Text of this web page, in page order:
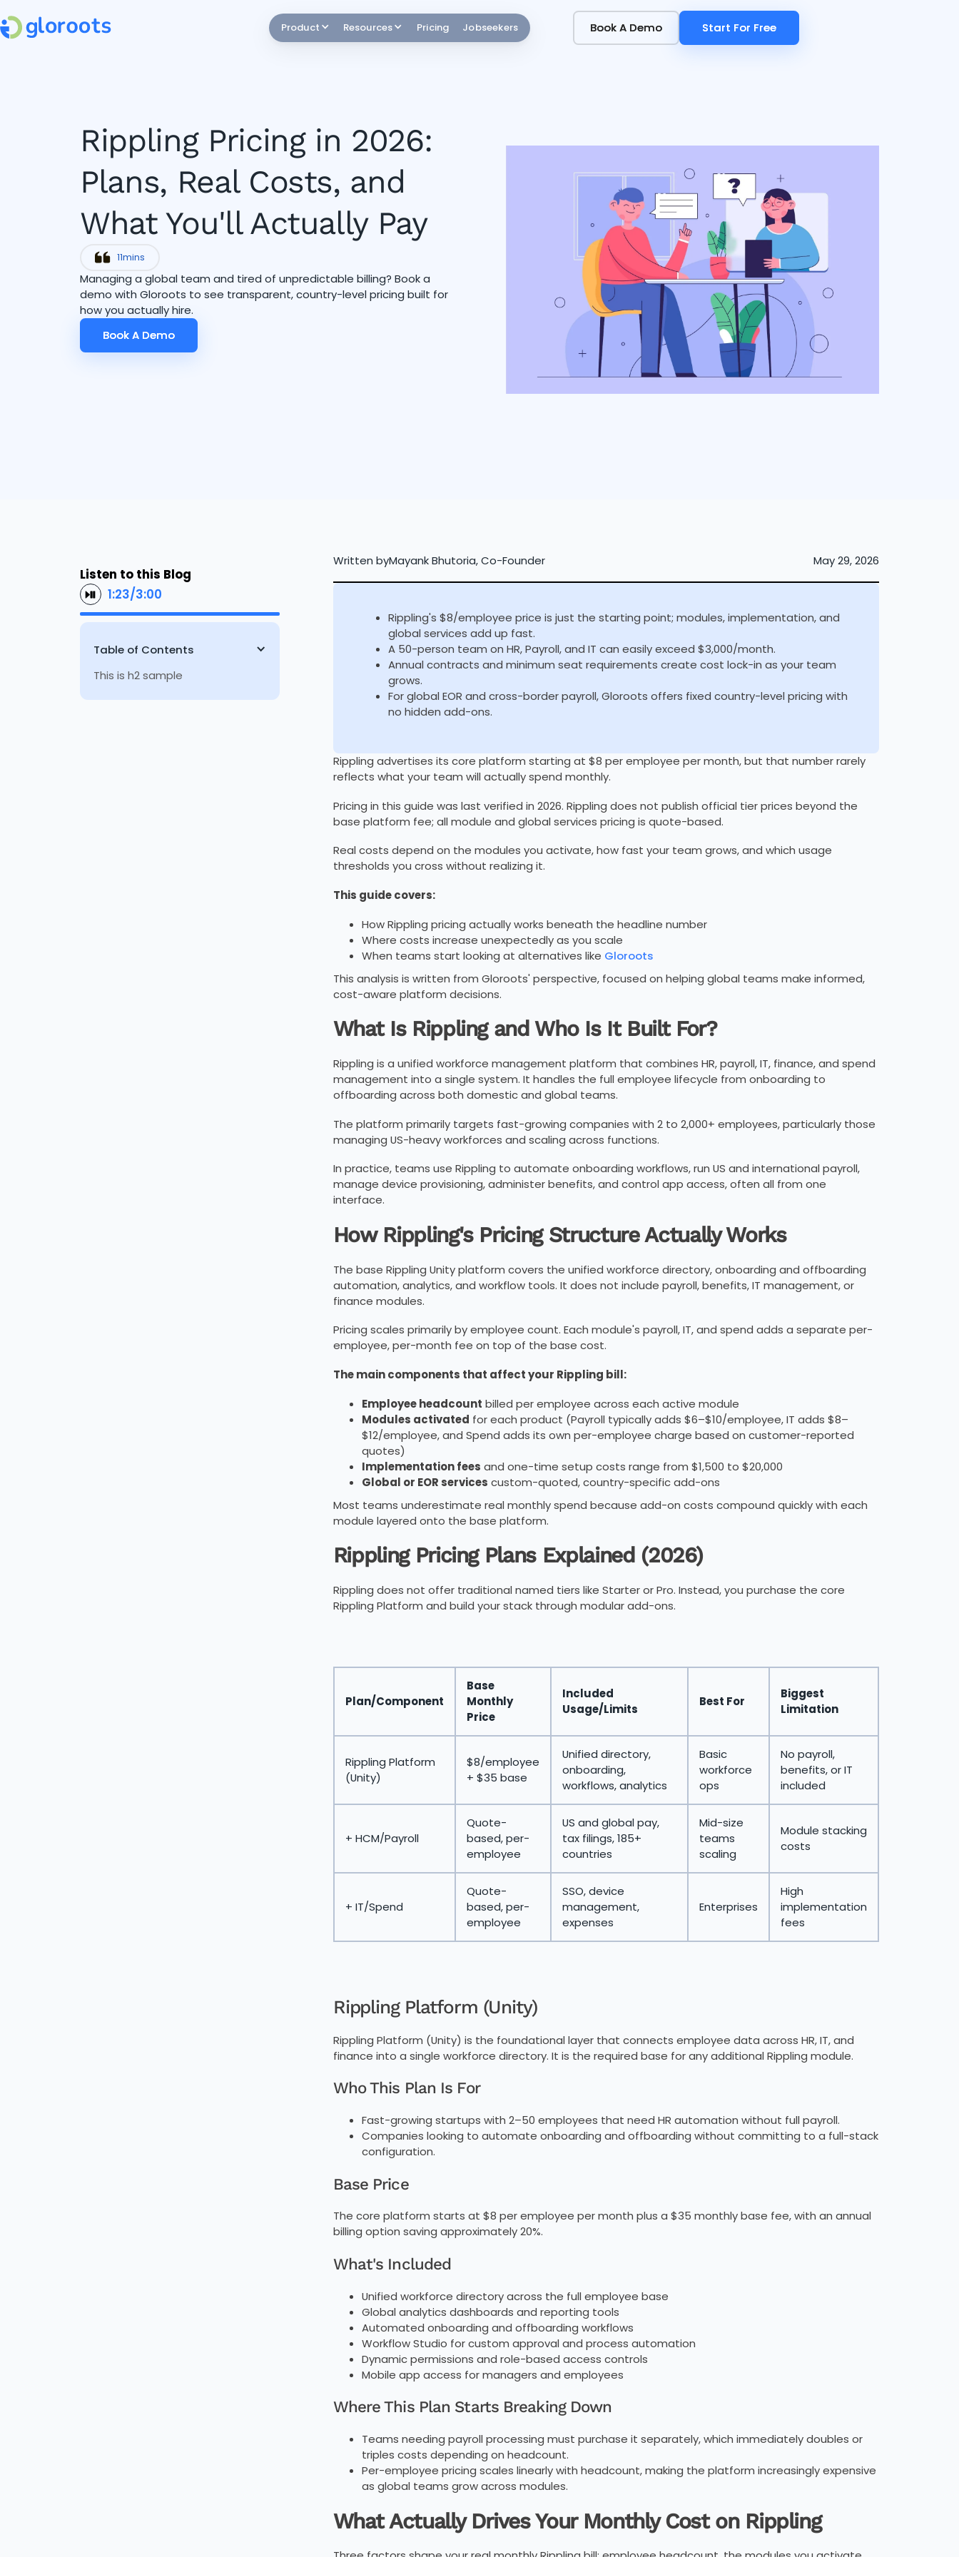
Product Resources Pricing Jobseekers Book A Demo
Book A Demo Start For Free
Start For Free
Rippling Pricing in 2026:
Plans, Real Costs, and
What You'll Actually Pay
11mins
Managing a global team and tired of unpredictable billing? Book a
demo with Gloroots to see transparent, country-level pricing built for
how you actually hire.
Book A Demo
Book A Demo
Listen to this Blog
1:23/3:00
Table of Contents
This is h2 sample
Written byMayank Bhutoria, Co-Founder May 29, 2026
Rippling's $8/employee price is just the starting point; modules, implementation, and
global services add up fast.
A 50-person team on HR, Payroll, and IT can easily exceed $3,000/month.
Annual contracts and minimum seat requirements create cost lock-in as your team
grows.
For global EOR and cross-border payroll, Gloroots offers fixed country-level pricing with
no hidden add-ons.
Rippling advertises its core platform starting at $8 per employee per month, but that number rarely
reflects what your team will actually spend monthly.
Pricing in this guide was last verified in 2026. Rippling does not publish official tier prices beyond the
base platform fee; all module and global services pricing is quote-based.
Real costs depend on the modules you activate, how fast your team grows, and which usage
thresholds you cross without realizing it.
This guide covers:
How Rippling pricing actually works beneath the headline number
Where costs increase unexpectedly as you scale
When teams start looking at alternatives like Gloroots
This analysis is written from Gloroots' perspective, focused on helping global teams make informed,
cost-aware platform decisions.
What Is Rippling and Who Is It Built For?
Rippling is a unified workforce management platform that combines HR, payroll, IT, finance, and spend
management into a single system. It handles the full employee lifecycle from onboarding to
offboarding across both domestic and global teams.
The platform primarily targets fast-growing companies with 2 to 2,000+ employees, particularly those
managing US-heavy workforces and scaling across functions.
In practice, teams use Rippling to automate onboarding workflows, run US and international payroll,
manage device provisioning, administer benefits, and control app access, often all from one
interface.
How Rippling's Pricing Structure Actually Works
The base Rippling Unity platform covers the unified workforce directory, onboarding and offboarding
automation, analytics, and workflow tools. It does not include payroll, benefits, IT management, or
finance modules.
Pricing scales primarily by employee count. Each module's payroll, IT, and spend adds a separate per-
employee, per-month fee on top of the base cost.
The main components that affect your Rippling bill:
Employee headcount billed per employee across each active module
Modules activated for each product (Payroll typically adds $6–$10/employee, IT adds $8–
$12/employee, and Spend adds its own per-employee charge based on customer-reported
quotes)
Implementation fees and one-time setup costs range from $1,500 to $20,000
Global or EOR services custom-quoted, country-specific add-ons
Most teams underestimate real monthly spend because add-on costs compound quickly with each
module layered onto the base platform.
Rippling Pricing Plans Explained (2026)
Rippling does not offer traditional named tiers like Starter or Pro. Instead, you purchase the core
Rippling Platform and build your stack through modular add-ons.
Plan/Component
Base
Monthly
Price
Included
Usage/Limits
Best For
Biggest
Limitation
Rippling Platform
(Unity)
$8/employee
+ $35 base
Unified directory,
onboarding,
workflows, analytics
Basic
workforce
ops
No payroll,
benefits, or IT
included
+ HCM/Payroll
Quote-
based, per-
employee
US and global pay,
tax filings, 185+
countries
Mid-size
teams
scaling
Module stacking
costs
+ IT/Spend
Quote-
based, per-
employee
SSO, device
management,
expenses
Enterprises
High
implementation
fees
Rippling Platform (Unity)
Rippling Platform (Unity) is the foundational layer that connects employee data across HR, IT, and
finance into a single workforce directory. It is the required base for any additional Rippling module.
Who This Plan Is For
Fast-growing startups with 2–50 employees that need HR automation without full payroll.
Companies looking to automate onboarding and offboarding without committing to a full-stack
configuration.
Base Price
The core platform starts at $8 per employee per month plus a $35 monthly base fee, with an annual
billing option saving approximately 20%.
What's Included
Unified workforce directory across the full employee base
Global analytics dashboards and reporting tools
Automated onboarding and offboarding workflows
Workflow Studio for custom approval and process automation
Dynamic permissions and role-based access controls
Mobile app access for managers and employees
Where This Plan Starts Breaking Down
Teams needing payroll processing must purchase it separately, which immediately doubles or
triples costs depending on headcount.
Per-employee pricing scales linearly with headcount, making the platform increasingly expensive
as global teams grow across modules.
What Actually Drives Your Monthly Cost on Rippling